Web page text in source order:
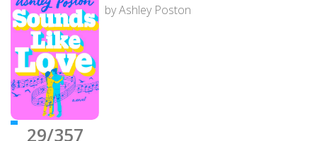
29/357
by Ashley Poston